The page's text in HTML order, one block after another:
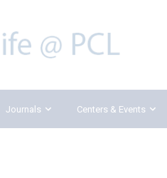
Journals Centers & Events